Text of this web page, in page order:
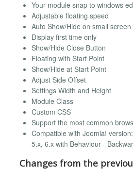
Your module snap to windows
Adjustable floating speed
Auto Show/Hide on small screen
Display first time only
Show/Hide Close Button
Floating with Start Point
Show/Hide at Start Point
Adjust Side Offset
Settings Width and Height
Module Class
Custom CSS
Support the most common
Compatible with Joomla!
5.x, 6.x with Behaviour -
Changes from the